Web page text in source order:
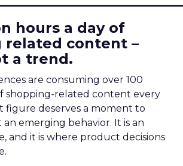
hours a day of
related content –
a trend.
are consuming over 100
shopping-related content every
figure deserves a moment to
an emerging behavior. It is an
and it is where product decisions